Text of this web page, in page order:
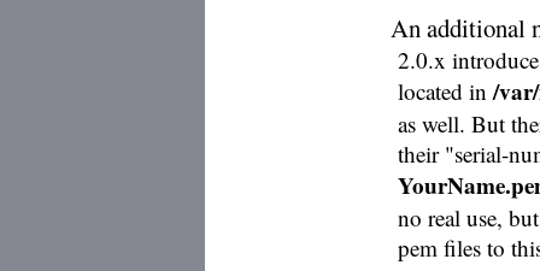
An additional
2.0.x
located in /
as well. But
their "serial-
no real use,
pem files to